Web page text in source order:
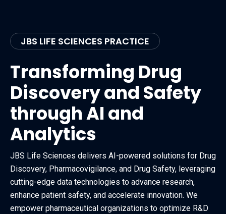
JBS LIFE SCIENCES PRACTICE
Transforming Drug
Discovery and Safety
through AI and
Analytics
JBS Life Sciences delivers AI-powered solutions for Drug
Discovery, Pharmacovigilance, and Drug Safety, leveraging
cutting-edge data technologies to advance research,
enhance patient safety, and accelerate innovation. We
empower pharmaceutical organizations to optimize R&D